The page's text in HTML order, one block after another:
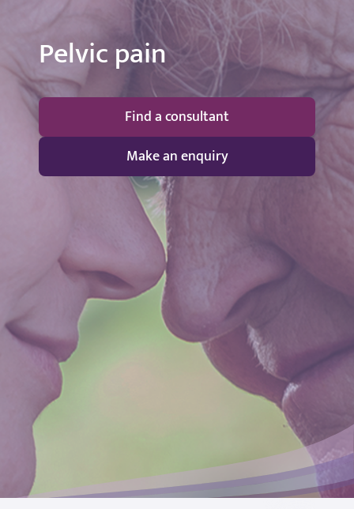
Pelvic pain
Find a consultant
Make an enquiry